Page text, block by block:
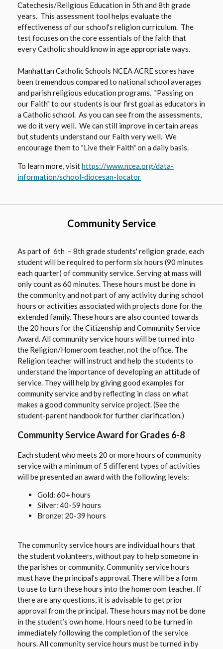
Catechesis/Religious Education in 5th and 8th grade
years. This assessment tool helps evaluate the
effectiveness of our school's religion curriculum. The
test focuses on the core essentials of the faith that
every Catholic should know in age appropriate ways.
Manhattan Catholic Schools NCEA ACRE scores have
been tremendous compared to national school averages
and parish religious education programs. "Passing on
our Faith" to our students is our first goal as educators in
a Catholic school. As you can see from the assessments,
we do it very well. We can still improve in certain areas
but students understand our Faith very well. We
encourage them to "Live their Faith" on a daily basis.
To learn more, visithttps://www.ncea.org/data-
information/school-diocesan-locatorO
s
n
a
n
e
w
b
r
o
w
e
r
t
a
b
Community Service
As part of 6th – 8th grade students' religion grade, each
student will be required to perform six hours (90 minutes
each quarter) of community service. Serving at mass will
only count as 60 minutes. These hours must be done in
the community and not part of any activity during school
hours or activities associated with projects done for the
extended family. These hours are also counted towards
the 20 hours for the Citizenship and Community Service
Award. All community service hours will be turned into
the Religion/Homeroom teacher, not the office. The
Religion teacher will instruct and help the students to
understand the importance of developing an attitude of
service. They will help by giving good examples for
community service and by reflecting in class on what
makes a good community service project. (See the
student-parent handbook for further clarification.)
Community Service Award for Grades 6-8
Each student who meets 20 or more hours of community
service with a minimum of 5 different types of activities
will be presented an award with the following levels:
Gold: 60+ hours
Silver: 40-59 hours
Bronze: 20-39 hours
The community service hours are individual hours that
the student volunteers, without pay to help someone in
the parishes or community. Community service hours
must have the principal’s approval. There will be a form
to use to turn these hours into the homeroom teacher. If
there are any questions, it is advisable to get prior
approval from the principal. These hours may not be done
in the student’s own home. Hours need to be turned in
immediately following the completion of the service
hours. All community service hours must be turned in by